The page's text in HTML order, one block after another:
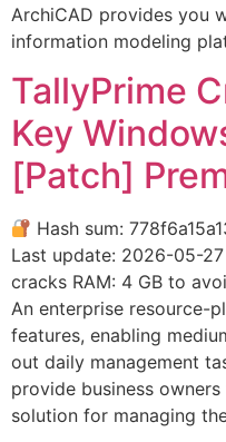
ArchiCAD provides you
information modeling
TallyPrime
Key
[Patch]
Hash sum:
Last update: 2026-05-
cracks RAM: 4 GB to
An enterprise resource-
features, enabling
out daily management
provide business
solution for managing